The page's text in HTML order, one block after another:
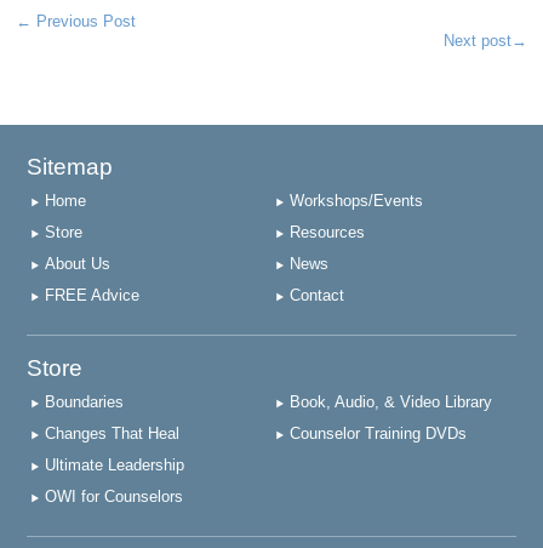
← Previous Post
Next post→
Sitemap
Home
Store
About Us
FREE Advice
Workshops/Events
Resources
News
Contact
Store
Boundaries
Changes That Heal
Ultimate Leadership
OWI for Counselors
Book, Audio, & Video Library
Counselor Training DVDs